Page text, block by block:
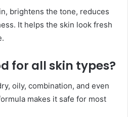
brightens the tone, reduces
It helps the skin look fresh
for all skin types?
oily, combination, and even
makes it safe for most